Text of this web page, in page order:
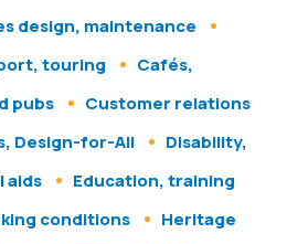
design, maintenance
touring
Cafés,
pubs
Customer relations
Design-for-All
Disability,
aids
Education, training
conditions
Heritage